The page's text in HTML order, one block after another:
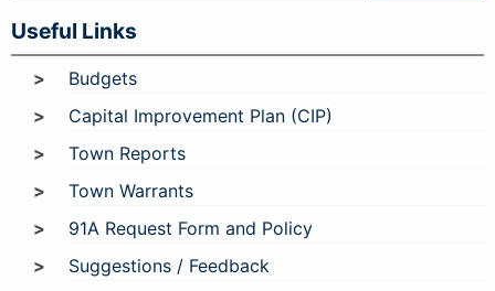
Useful Links
Budgets
Capital Improvement Plan (CIP)
Town Reports
Town Warrants
91A Request Form and Policy
Suggestions / Feedback